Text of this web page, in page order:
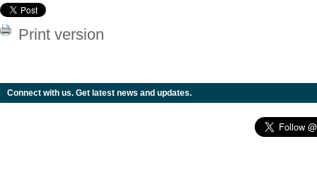
Print version
Connect with us. Get latest news and updates.